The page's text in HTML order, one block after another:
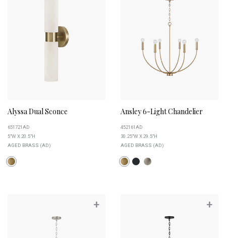
Alyssa Dual Sconce
651721AD
5"W X 20.5"H
AGED BRASS (AD)
Ansley 6-Light Chandelier
452161AD
30.25"W X 29.5"H
AGED BRASS (AD)
+ +